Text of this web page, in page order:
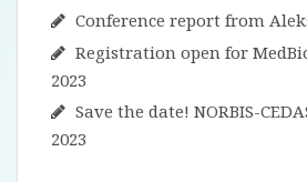
Conference report from
Registration open for
2023
Save the date! NORBIS-
2023